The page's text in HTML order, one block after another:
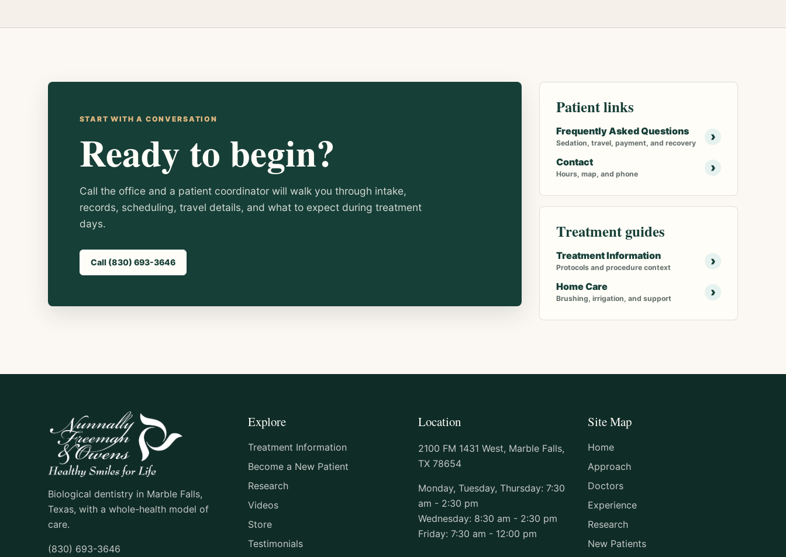
START WITH A CONVERSATION
Ready to begin?
Call the office and a patient coordinator will walk you through intake,
records, scheduling, travel details, and what to expect during treatment
days.
Call (830) 693-3646
Patient links
Frequently Asked Questions
Sedation, travel, payment, and recovery ›
Contact
Hours, map, and phone ›
Treatment guides
Treatment Information
Protocols and procedure context ›
Home Care
Brushing, irrigation, and support ›
Biological dentistry in Marble Falls,
Texas, with a whole-health model of
care.
(830) 693-3646
Explore
Treatment Information
Become a New Patient
Research
Videos
Store
Testimonials
Location
2100 FM 1431 West, Marble Falls,
TX 78654
Monday, Tuesday, Thursday: 7:30
am - 2:30 pm
Wednesday: 8:30 am - 2:30 pm
Friday: 7:30 am - 12:00 pm
Site Map
Home
Approach
Doctors
Experience
Research
New Patients